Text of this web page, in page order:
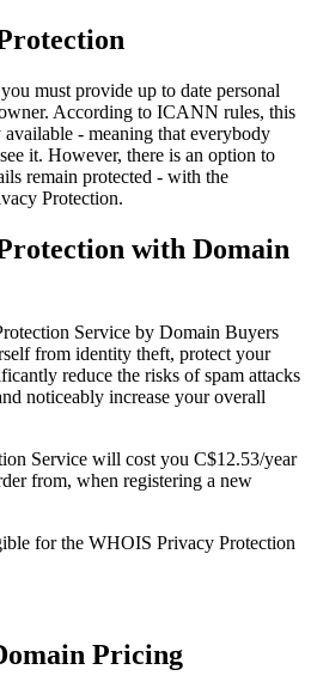
must provide up to date personal
According to ICANN rules, this
- meaning that everybody
it. However, there is an option to
remain protected - with the
Protection.
with Domain
Service by Domain Buyers
from identity theft, protect your
reduce the risks of spam attacks
noticeably increase your overall
Service will cost you C$12.53/year
from, when registering a new
for the WHOIS Privacy Protection
Pricing